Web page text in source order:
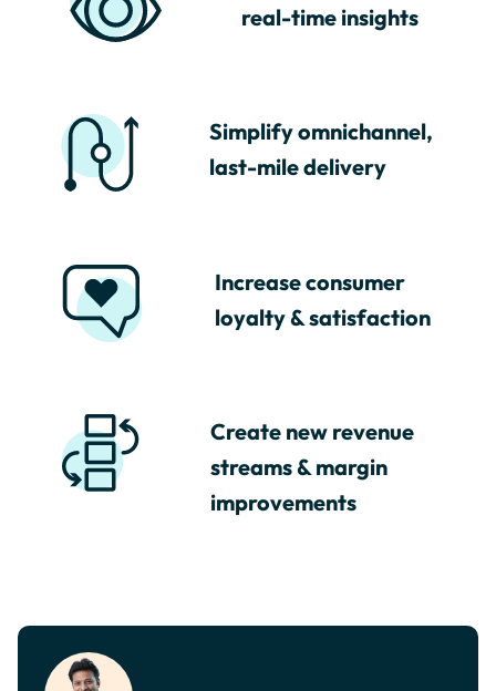
real-time insights
Simplify omnichannel,
last-mile delivery
Increase consumer
loyalty & satisfaction
Create new revenue
streams & margin
improvements